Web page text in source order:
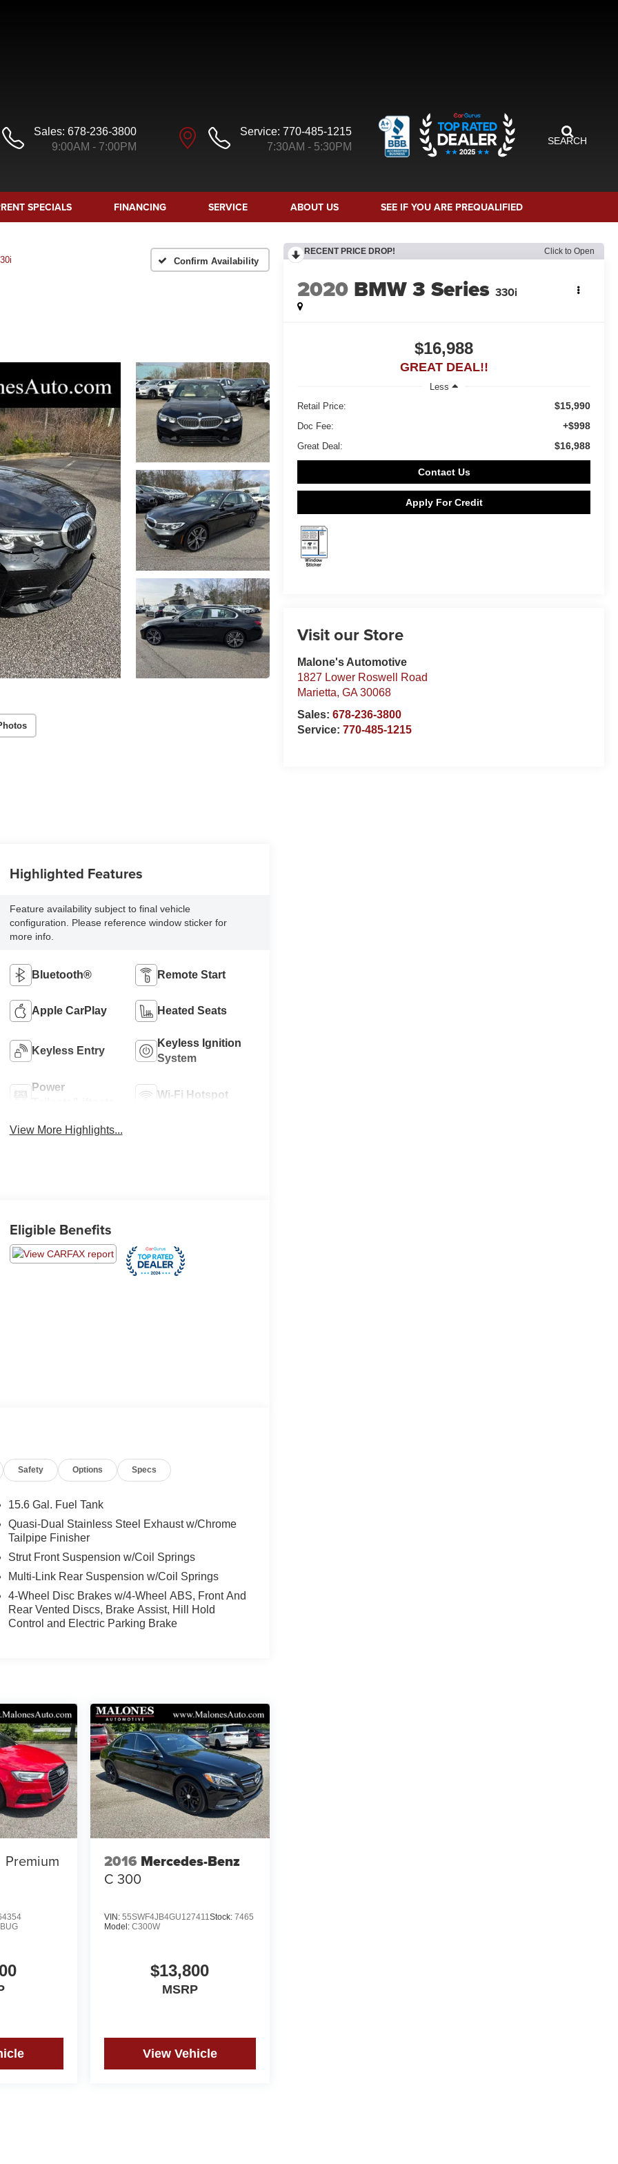
Sales: 678-236-3800
9:00AM - 7:00PM
Service: 770-485-1215
7:30AM - 5:30PM
SEARCH
SPECIALS FINANCING SERVICE ABOUT US SEE IF YOU ARE PREQUALIFIED
Confirm Availability
RECENT PRICE DROP! Click to Open
2020 BMW 3 Series 330i
$16,988
GREAT DEAL!!
Less
Retail Price:
$15,990
Doc Fee: +$998
Great Deal: $16,988
Contact Us
Apply For Credit
Visit our Store
Malone's Automotive
1827 Lower Roswell Road
Marietta,GA 30068
Sales:678-236-3800
Service:770-485-1215
Highlighted Features
Feature availability subject to final vehicle
configuration. Please reference window sticker for
more info.
Bluetooth® Remote Start
Apple CarPlay Heated Seats
Keyless Entry
Keyless Ignition
System
Power
Wi-Fi Hotspot
View More Highlights...
Eligible Benefits
Safety Options Specs
15.6 Gal. Fuel Tank
Quasi-Dual Stainless Steel Exhaust w/Chrome
Tailpipe Finisher
Strut Front Suspension w/Coil Springs
Multi-Link Rear Suspension w/Coil Springs
4-Wheel Disc Brakes w/4-Wheel ABS, Front And
Rear Vented Discs, Brake Assist, Hill Hold
Control and Electric Parking Brake
Premium
2016 Mercedes-Benz
C 300
VIN: 55SWF4JB4GU127411Stock: 7465
Model: C300W
$13,800
MSRP
View Vehicle